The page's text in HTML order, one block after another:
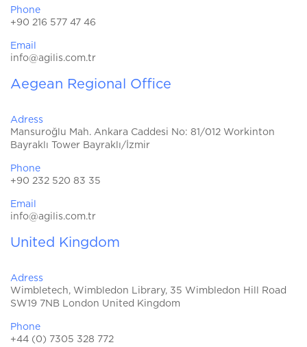
Phone
+90 216 577 47 46
Email
info@agilis.com.tr
Aegean Regional Office
Adress
Mansuroğlu Mah. Ankara Caddesi No: 81/012 Workinton
Bayraklı Tower Bayraklı/İzmir
Phone
+90 232 520 83 35
Email
info@agilis.com.tr
United Kingdom
Adress
Wimbletech, Wimbledon Library, 35 Wimbledon Hill Road
SW19 7NB London United Kingdom
Phone
+44 (0) 7305 328 772